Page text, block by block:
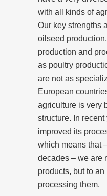
with all kinds of
Our key strengths
oilseed
production and
as poultry
are not as
European
agriculture is very
structure. In
improved its
which means that
decades – we are
products, but to
processing them.